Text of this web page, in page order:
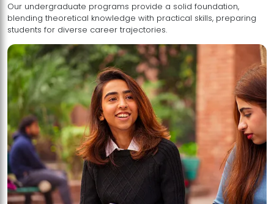
Our undergraduate programs provide a solid foundation,
blending theoretical knowledge with practical skills, preparing
students for diverse career trajectories.